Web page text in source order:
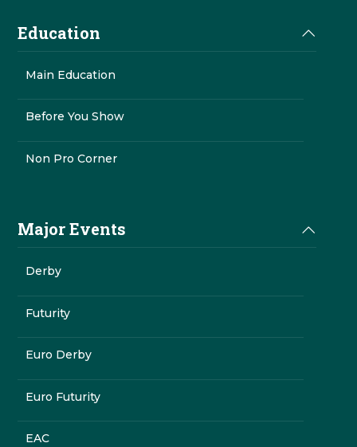
Education
Main Education
Before You Show
Non Pro Corner
Major Events
Derby
Futurity
Euro Derby
Euro Futurity
EAC